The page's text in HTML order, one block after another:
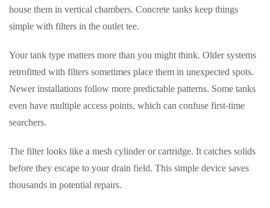
house them in vertical chambers. Concrete tanks keep things
simple with filters in the outlet tee.
Your tank type matters more than you might think. Older systems
retrofitted with filters sometimes place them in unexpected spots.
Newer installations follow more predictable patterns. Some tanks
even have multiple access points, which can confuse first-time
searchers.
The filter looks like a mesh cylinder or cartridge. It catches solids
before they escape to your drain field. This simple device saves
thousands in potential repairs.